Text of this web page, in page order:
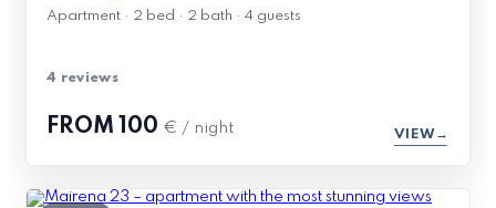
Apartment · 2 bed · 2 bath · 4 guests
4 reviews
FROM 100 € / night VIEW